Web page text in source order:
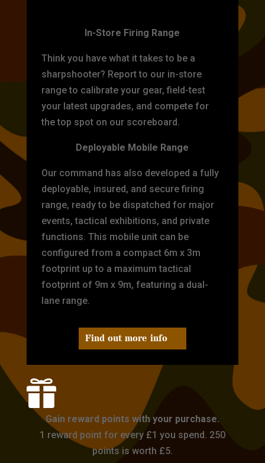
In-Store Firing Range
Think you have what it takes to be a
sharpshooter? Report to our in-store
range to calibrate your gear, field-test
your latest upgrades, and compete for
the top spot on our scoreboard.
Deployable Mobile Range
Our command has also developed a fully
deployable, insured, and secure firing
range, ready to be dispatched for major
events, tactical exhibitions, and private
functions. This mobile unit can be
configured from a compact 6m x 3m
footprint up to a maximum tactical
footprint of 9m x 9m, featuring a dual-
lane range.
Find out more info

Gain reward points with your purchase.
1 reward point for every £1 you spend. 250
points is worth £5.